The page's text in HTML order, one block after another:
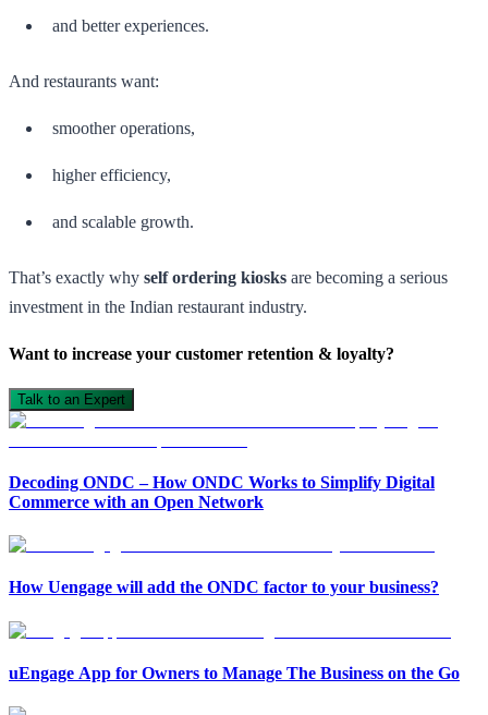
and better experiences.
And restaurants want:
smoother operations,
higher efficiency,
and scalable growth.
That’s exactly why self ordering kiosks are becoming a serious
investment in the Indian restaurant industry.
Want to increase your customer retention & loyalty?
Talk to an Expert
Decoding ONDC – How ONDC Works to Simplify Digital
Commerce with an Open Network
How Uengage will add the ONDC factor to your business?
uEngage App for Owners to Manage The Business on the Go